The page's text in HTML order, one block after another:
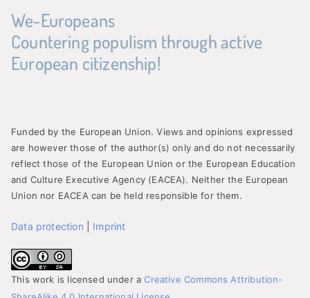
We-Europeans
Countering populism through active
European citizenship!
Funded by the European Union. Views and opinions expressed
are however those of the author(s) only and do not necessarily
reflect those of the European Union or the European Education
and Culture Executive Agency (EACEA). Neither the European
Union nor EACEA can be held responsible for them.
Data protection Imprint
This work is licensed under aCreative Commons Attribution-